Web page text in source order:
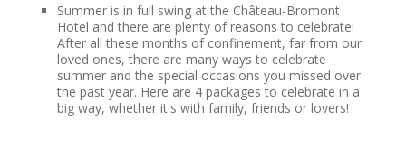
Summer is in full swing at the Château-Bromont
Hotel and there are plenty of reasons to celebrate!
After all these months of confinement, far from our
loved ones, there are many ways to celebrate
summer and the special occasions you missed over
the past year. Here are 4 packages to celebrate in a
big way, whether it's with family, friends or lovers!